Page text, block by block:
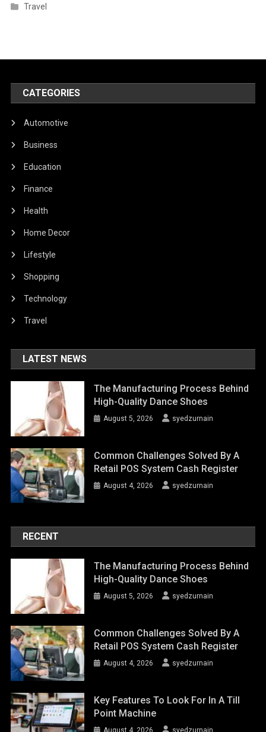
Travel
CATEGORIES
Automotive
Business
Education
Finance
Health
Home Decor
Lifestyle
Shopping
Technology
Travel
LATEST NEWS
The Manufacturing Process Behind
High-Quality Dance Shoes
August 5, 2026 syedzurnain
Common Challenges Solved By A
Retail POS System Cash Register
August 4, 2026 syedzurnain
RECENT
The Manufacturing Process Behind
High-Quality Dance Shoes
August 5, 2026 syedzurnain
Common Challenges Solved By A
Retail POS System Cash Register
August 4, 2026 syedzurnain
Key Features To Look For In A Till
Point Machine
August 4, 2026 syedzurnain